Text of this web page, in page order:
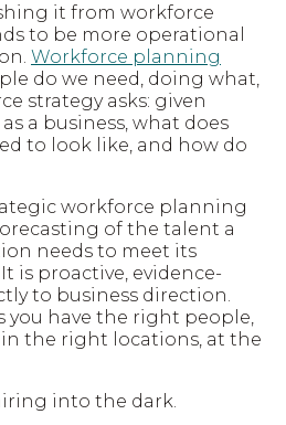
it from workforce
to be more operational
Workforce planning
do we need, doing what,
strategy asks: given
a business, what does
to look like, and how do
workforce planning
of the talent a
needs to meet its
is proactive, evidence-
to business direction.
you have the right people,
the right locations, at the
into the dark.